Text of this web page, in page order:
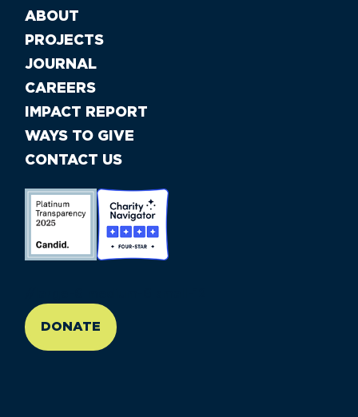
ABOUT
PROJECTS
JOURNAL
CAREERS
IMPACT REPORT
WAYS TO GIVE
CONTACT US
DONATE